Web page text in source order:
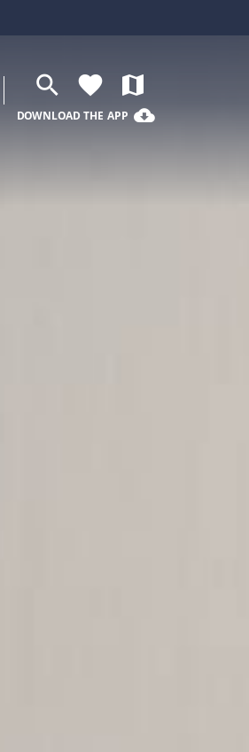
search favorite map
DOWNLOAD THE APP cloud_download